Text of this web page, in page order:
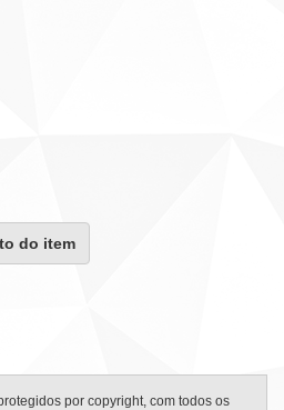
do item
por copyright, com todos os